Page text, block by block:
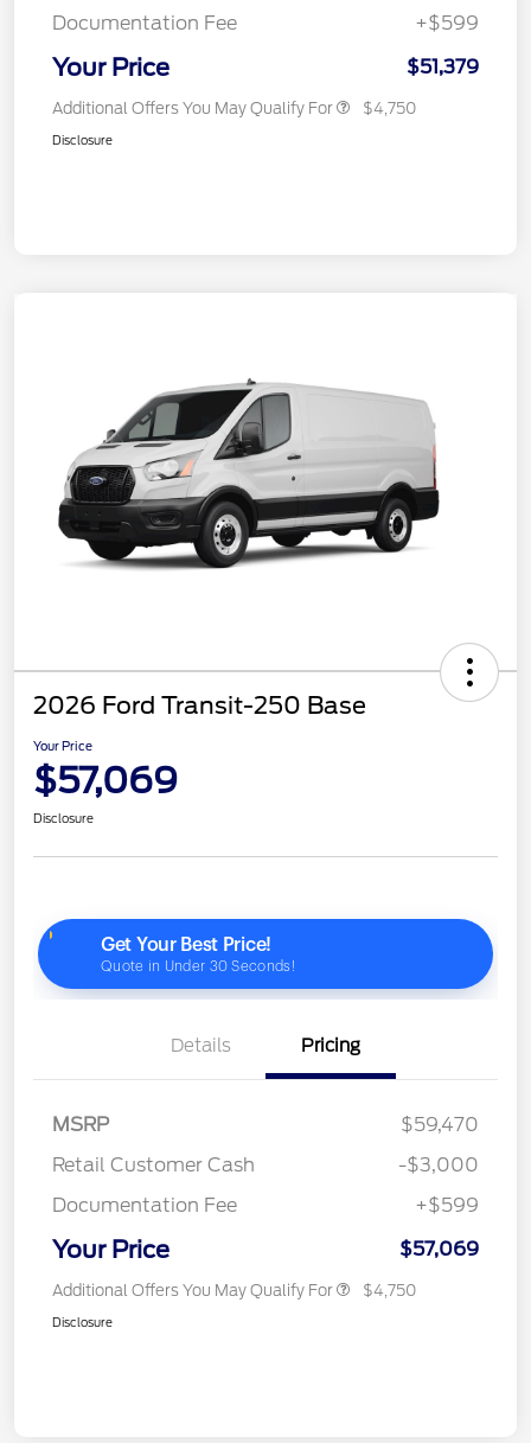
Documentation Fee
+$599
Your Price $51,379
Additional Offers You May Qualify For $4,750
Disclosure
2026 Ford Transit-250 Base
Your Price
$57,069
Disclosure
Details Pricing
MSRP
$59,470
Retail Customer Cash
-$3,000
Documentation Fee
+$599
Your Price $57,069
Additional Offers You May Qualify For $4,750
Disclosure